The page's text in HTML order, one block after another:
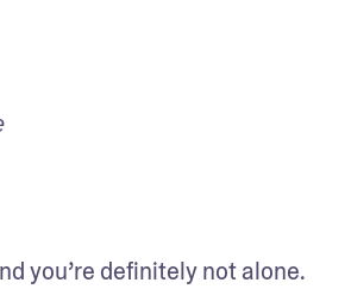
you’re definitely not alone.